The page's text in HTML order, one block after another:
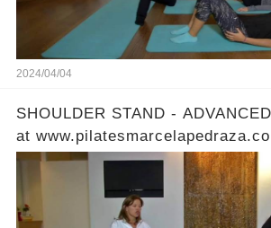
2024/04/04
SHOULDER STAND -
at